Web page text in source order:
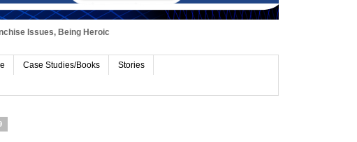
Issues, Being Heroic
Case Studies/Books Stories